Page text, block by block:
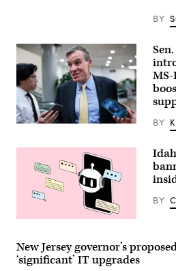
the
United
States
Conference
of
Mayors
in
Long
Beach,
on
2026.
(Myraneli
Fabian
via
Images)
BY
Sen.
Warner,
speajs
reporters
U.S.
on
Thursday,
June
BY
BY
New Jersey governor’s
‘significant’ IT upgrades